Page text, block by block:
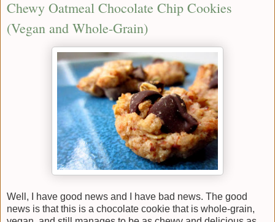
Chewy Oatmeal Chocolate Chip Cookies
(Vegan and Whole-Grain)
Well, I have good news and I have bad news. The good
news is that this is a chocolate cookie that is whole-grain,